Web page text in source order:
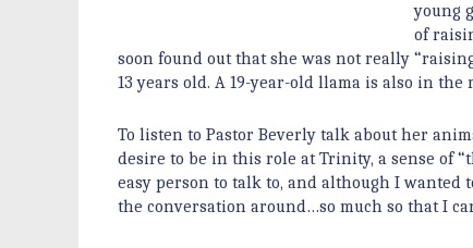
young
of
soon found out that she was not really
13 years old. A 19-year-old llama is also in
To listen to Pastor Beverly talk about her
desire to be in this role at Trinity, a sense of
easy person to talk to, and although I wanted
the conversation around…so much so that I